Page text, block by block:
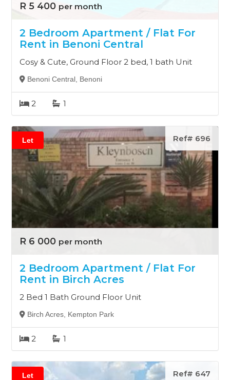
R 5 400 per month
2 Bedroom Apartment / Flat For
Rent in Benoni Central
Cosy & Cute, Ground Floor 2 bed, 1 bath Unit
Benoni Central, Benoni
2 1
Let Ref# 696
R 6 000 per month
2 Bedroom Apartment / Flat For
Rent in Birch Acres
2 Bed 1 Bath Ground Floor Unit
Birch Acres, Kempton Park
2 1
Let Ref# 647